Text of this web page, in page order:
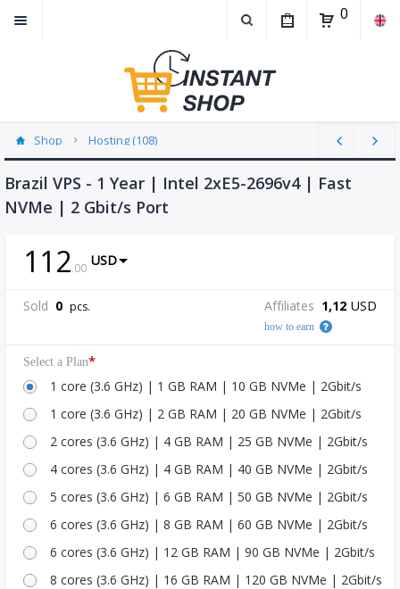
0
Shop Hosting (108)
Brazil VPS - 1 Year | Intel 2xE5-2696v4 | Fast
NVMe | 2 Gbit/s Port
112.00 USD
Sold 0 pcs. Affiliates 1,12 USD
how to earn
Select a Plan*
1 core (3.6 GHz) | 1 GB RAM | 10 GB NVMe | 2Gbit/s
1 core (3.6 GHz) | 2 GB RAM | 20 GB NVMe | 2Gbit/s
2 cores (3.6 GHz) | 4 GB RAM | 25 GB NVMe | 2Gbit/s
4 cores (3.6 GHz) | 4 GB RAM | 40 GB NVMe | 2Gbit/s
5 cores (3.6 GHz) | 6 GB RAM | 50 GB NVMe | 2Gbit/s
6 cores (3.6 GHz) | 8 GB RAM | 60 GB NVMe | 2Gbit/s
6 cores (3.6 GHz) | 12 GB RAM | 90 GB NVMe | 2Gbit/s
8 cores (3.6 GHz) | 16 GB RAM | 120 GB NVMe | 2Gbit/s